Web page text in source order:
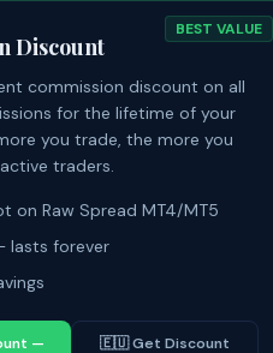
BEST VALUE
Discount
commission discount on all
for the lifetime of your
you trade, the more you
traders.
on Raw Spread MT4/MT5
lasts forever
— 🇪🇺Get Discount